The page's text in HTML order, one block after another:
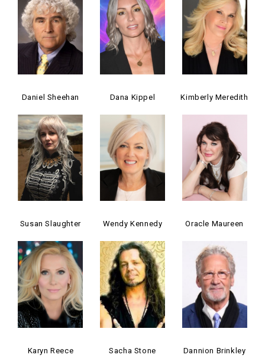
Daniel Sheehan Dana Kippel Kimberly Meredith
Susan Slaughter Wendy Kennedy Oracle Maureen
Karyn Reece Sacha Stone Dannion Brinkley